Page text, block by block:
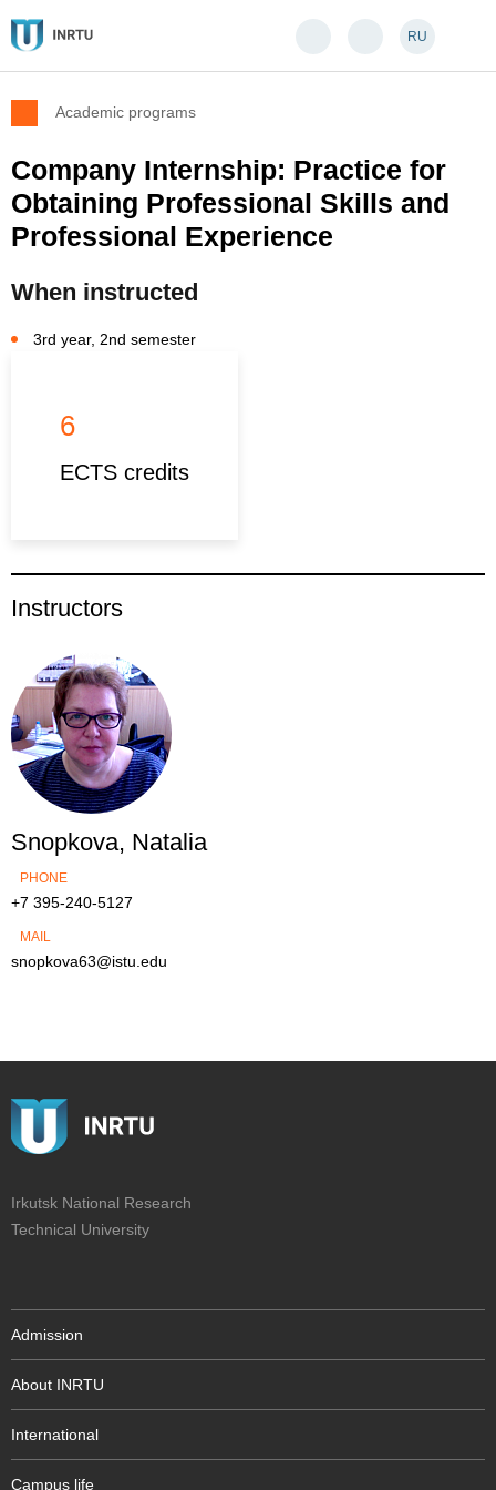
RU
Academic programs
Company Internship: Practice for
Obtaining Professional Skills and
Professional Experience
When instructed
3rd year, 2nd semester
6
ECTS credits
Instructors
Snopkova, Natalia
PHONE
+7 395-240-5127
MAIL
snopkova63@istu.edu
Irkutsk National Research
Technical University
Admission
About INRTU
International
Campus life